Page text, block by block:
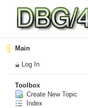
Main
Log In
Toolbox
Create New Topic
Index